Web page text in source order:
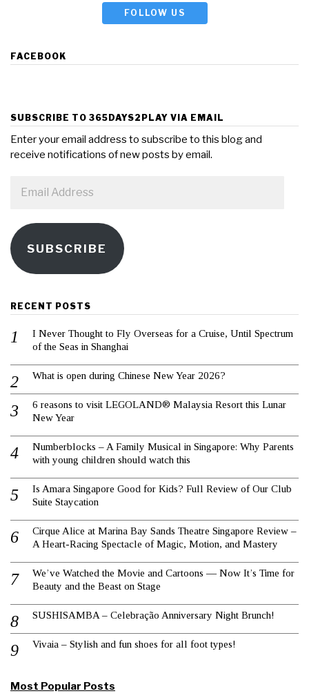
FOLLOW US
FACEBOOK
SUBSCRIBE TO 365DAYS2PLAY VIA EMAIL
Enter your email address to subscribe to this blog and
receive notifications of new posts by email.
Address
SUBSCRIBE
RECENT POSTS
I Never Thought to Fly Overseas for a Cruise, Until Spectrum
of the Seas in Shanghai
What is open during Chinese New Year 2026?
6 reasons to visit LEGOLAND® Malaysia Resort this Lunar
New Year
Numberblocks – A Family Musical in Singapore: Why Parents
with young children should watch this
Is Amara Singapore Good for Kids? Full Review of Our Club
Suite Staycation
Cirque Alice at Marina Bay Sands Theatre Singapore Review –
A Heart-Racing Spectacle of Magic, Motion, and Mastery
We’ve Watched the Movie and Cartoons — Now It’s Time for
Beauty and the Beast on Stage
SUSHISAMBA – Celebração Anniversary Night Brunch!
Vivaia – Stylish and fun shoes for all foot types!
Most Popular Posts